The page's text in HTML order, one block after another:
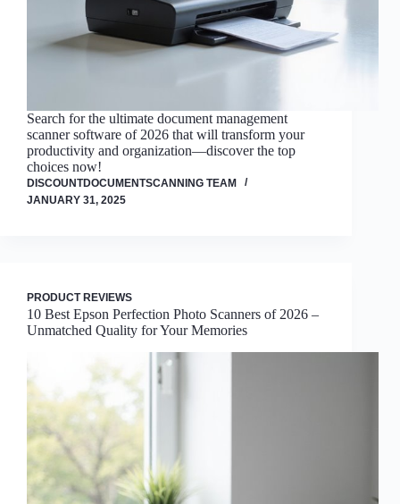
Search for the ultimate document management
scanner software of 2026 that will transform your
productivity and organization—discover the top
choices now!
DISCOUNTDOCUMENTSCANNING TEAM
JANUARY 31, 2025
PRODUCT REVIEWS
10 Best Epson Perfection Photo Scanners of 2026 –
Unmatched Quality for Your Memories